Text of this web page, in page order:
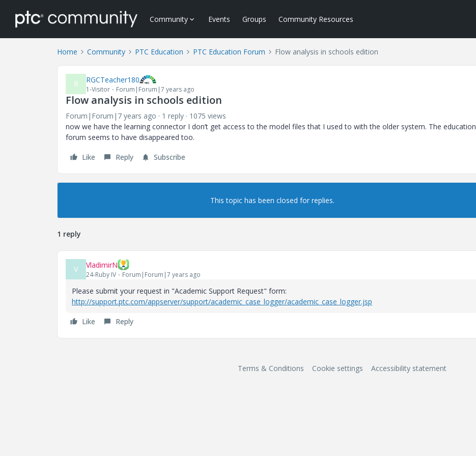
Community Events Groups Community Resources
Home Community PTC Education PTC Education Forum Flow analysis in schools edition
R RGCTeacher180
1-Visitor Forum|Forum|7 years ago
Flow analysis in schools edition
Forum|Forum|7 years ago 1 reply
1075 views
now we have the learning connector I don’t get access to the model files that I used to with the older system. The education
forum seems to have disappeared too.
Like Reply Subscribe
This topic has been closed for replies.
1 reply
V VladimirN
24-Ruby IV Forum|Forum|7 years ago
Please submit your request in "Academic Support Request" form:
http://support.ptc.com/appserver/support/academic_case_logger/academic_case_logger.jsp
Like Reply
Terms & Conditions Cookie settings Accessibility statement